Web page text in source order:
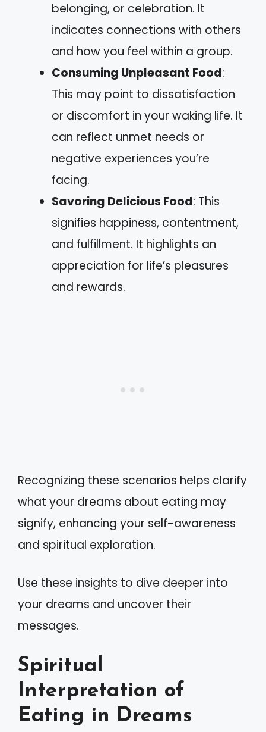
belonging, or celebration. It
indicates connections with others
and how you feel within a group.
Consuming Unpleasant Food:
This may point to dissatisfaction
or discomfort in your waking life. It
can reflect unmet needs or
negative experiences you’re
facing.
Savoring Delicious Food: This
signifies happiness, contentment,
and fulfillment. It highlights an
appreciation for life’s pleasures
and rewards.
Recognizing these scenarios helps clarify
what your dreams about eating may
signify, enhancing your self-awareness
and spiritual exploration.
Use these insights to dive deeper into
your dreams and uncover their
messages.
Spiritual
Interpretation of
Eating in Dreams